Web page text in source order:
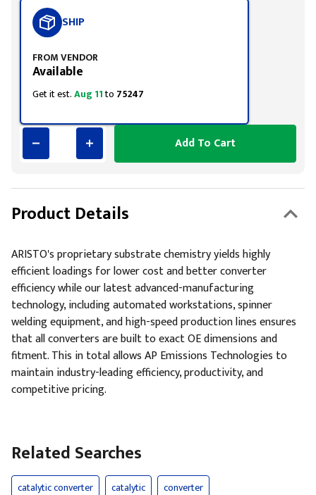
SHIP
FROM VENDOR
Available
Get it est.Aug 11to 75247
Add To Cart
Product Details
ARISTO's proprietary substrate chemistry yields highly
efficient loadings for lower cost and better converter
efficiency while our latest advanced-manufacturing
technology, including automated workstations, spinner
welding equipment, and high-speed production lines ensures
that all converters are built to exact OE dimensions and
fitment. This in total allows AP Emissions Technologies to
maintain industry-leading efficiency, productivity, and
competitive pricing.
Related Searches
catalytic converter catalytic converter